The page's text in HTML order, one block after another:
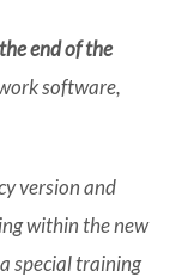
the end of the
software,
version and
within the new
special training